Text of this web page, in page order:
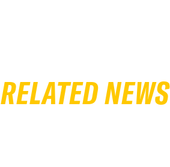
RELATED NEWS